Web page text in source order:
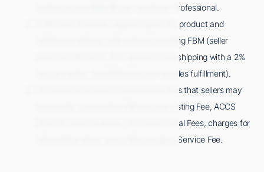
Individual and $39.99 per month for Professional.
Fulfillment fees vary depending on the product and
fulfillment method, with options including FBM (seller
handles fulfillment), SFP (allows Prime shipping with a 2%
fee per order), and FBA (Amazon handles fulfillment).
There are additional miscellaneous fees that sellers may
encounter, such as the High-volume Listing Fee, ACCS
Fees for non-US sellers, Textbook Rental Fees, charges for
refurbished items, and a Repackaging Service Fee.